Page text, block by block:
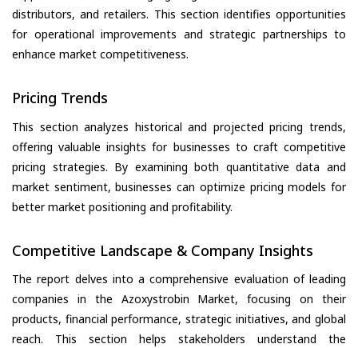
distributors, and retailers. This section identifies opportunities
for operational improvements and strategic partnerships to
enhance market competitiveness.
Pricing Trends
This section analyzes historical and projected pricing trends,
offering valuable insights for businesses to craft competitive
pricing strategies. By examining both quantitative data and
market sentiment, businesses can optimize pricing models for
better market positioning and profitability.
Competitive Landscape & Company Insights
The report delves into a comprehensive evaluation of leading
companies in the Azoxystrobin Market, focusing on their
products, financial performance, strategic initiatives, and global
reach. This section helps stakeholders understand the